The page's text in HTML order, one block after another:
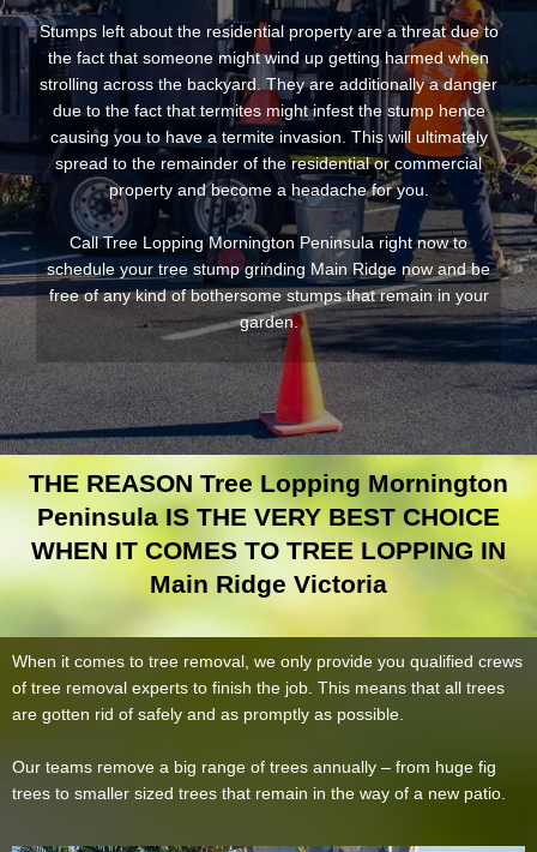
Stumps left about the residential property are a threat due to
the fact that someone might wind up getting harmed when
strolling across the backyard. They are additionally a danger
due to the fact that termites might infest the stump hence
causing you to have a termite invasion. This will ultimately
spread to the remainder of the residential or commercial
property and become a headache for you.
Call Tree Lopping Mornington Peninsula right now to
schedule your tree stump grinding Main Ridge now and be
free of any kind of bothersome stumps that remain in your
garden.
THE REASON Tree Lopping Mornington
Peninsula IS THE VERY BEST CHOICE
WHEN IT COMES TO TREE LOPPING IN
Main Ridge Victoria
When it comes to tree removal, we only provide you qualified crews
of tree removal experts to finish the job. This means that all trees
are gotten rid of safely and as promptly as possible.
Our teams remove a big range of trees annually – from huge fig
trees to smaller sized trees that remain in the way of a new patio.